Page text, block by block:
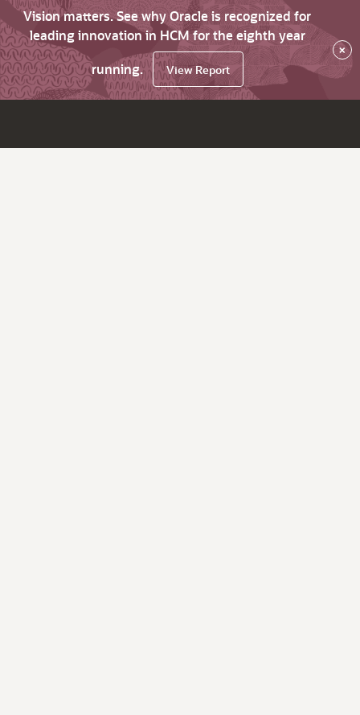
Vision matters. See why Oracle is recognized for
leading innovation in HCM for the eighth year
running.
View Report
×